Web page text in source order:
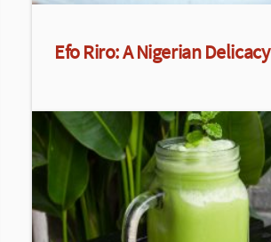
Efo Riro: A Nigerian Delicacy